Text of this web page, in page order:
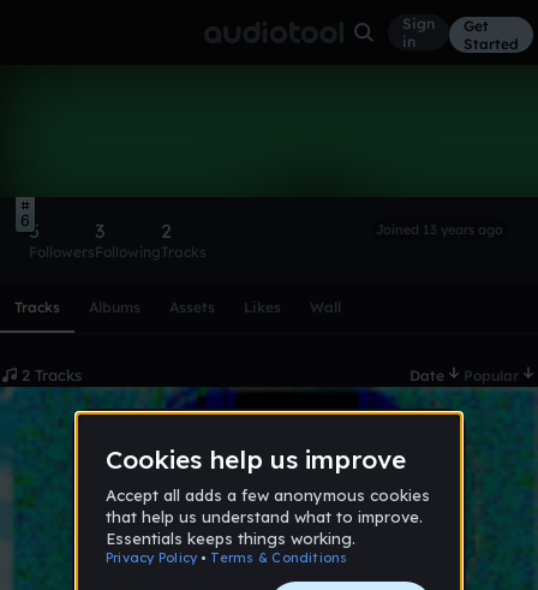
Sign
in
Get
Started
5
Followers
3
Following
2
Tracks
Joined 13 years ago
Tracks Albums Assets Likes Wall
2 Tracks Date Popular
6